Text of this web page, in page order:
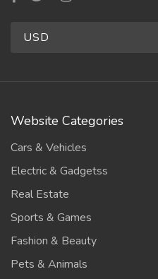
USD
Website Categories
Cars & Vehicles
Electric & Gadgetss
Real Estate
Sports & Games
Fashion & Beauty
Pets & Animals